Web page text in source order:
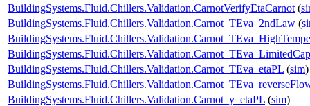
BuildingSystems.Fluid.Chillers.Validation.CarnotVerifyEtaCarnot (
BuildingSystems.Fluid.Chillers.Validation.Carnot_TEva_2ndLaw (
BuildingSystems.Fluid.Chillers.Validation.Carnot_TEva_etaPL (sim)
BuildingSystems.Fluid.Chillers.Validation.Carnot_y_etaPL (sim)